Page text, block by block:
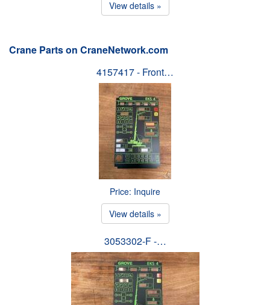
View details »
Crane Parts on CraneNetwork.com
4157417 - Front…
Price: Inquire
View details »
3053302-F -…